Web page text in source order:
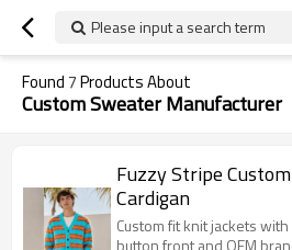
Please input a search term
Found7Products About
Custom Sweater Manufacturer
Fuzzy Stripe
Cardigan
Custom fit knit jackets
button front and OEM